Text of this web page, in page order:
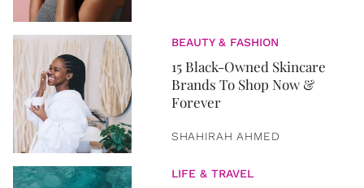
BEAUTY & FASHION
15 Black-Owned Skincare
Brands To Shop Now &
Forever
SHAHIRAH AHMED
LIFE & TRAVEL